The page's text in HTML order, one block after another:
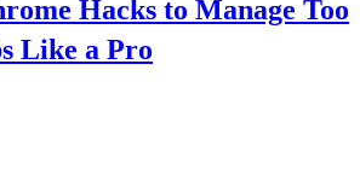
Hacks to Manage Too
Like a Pro